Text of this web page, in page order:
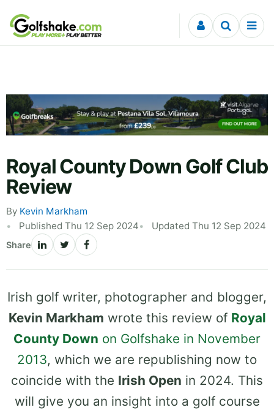
Skip to content
Royal County Down Golf Club
Review
By Kevin Markham
Published Thu 12 Sep 2024
Updated Thu 12 Sep 2024
Share
Irish golf writer, photographer and blogger,
Kevin Markham wrote this review of Royal
County Down on Golfshake in November
2013, which we are republishing now to
coincide with the Irish Open in 2024. This
will give you an insight into a golf course